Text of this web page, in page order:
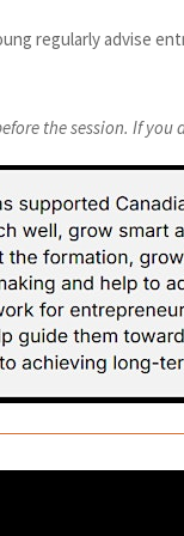
regularly advise
the session. If you